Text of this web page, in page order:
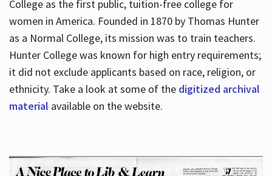
About
Hours
College as the first public, tuition-free college for
women in America. Founded in 1870 by Thomas Hunter
as a Normal College, its mission was to train teachers.
Hunter College was known for high entry requirements;
it did not exclude applicants based on race, religion, or
ethnicity. Take a look at some of the digitized archival
material available on the website.